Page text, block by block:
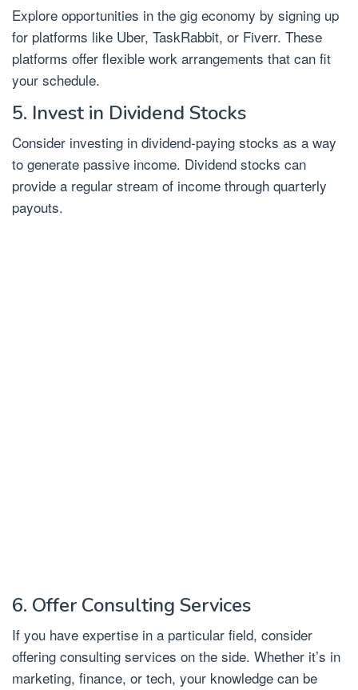
Explore opportunities in the gig economy by signing up
for platforms like Uber, TaskRabbit, or Fiverr. These
platforms offer flexible work arrangements that can fit
your schedule.
5. Invest in Dividend Stocks
Consider investing in dividend-paying stocks as a way
to generate passive income. Dividend stocks can
provide a regular stream of income through quarterly
payouts.
6. Offer Consulting Services
If you have expertise in a particular field, consider
offering consulting services on the side. Whether it’s in
marketing, finance, or tech, your knowledge can be